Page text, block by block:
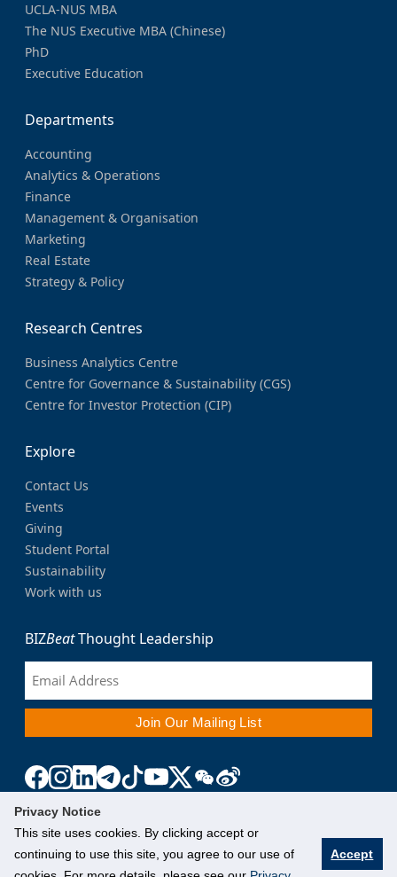
Privacy Notice
This site uses cookies. By clicking accept or
continuing to use this site, you agree to our use of
Accept
UCLA-NUS MBA
The NUS Executive MBA (Chinese)
PhD
Executive Education
Departments
Accounting
Analytics & Operations
Finance
Management & Organisation
Marketing
Real Estate
Strategy & Policy
Research Centres
Business Analytics Centre
Centre for Governance & Sustainability (CGS)
Centre for Investor Protection (CIP)
Explore
Contact Us
Events
Giving
Student Portal
Sustainability
Work with us
BIZBeatThought Leadership